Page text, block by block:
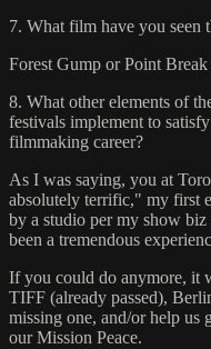
7. What film have you seen
Forest Gump or Point Break
8. What other elements of
festivals implement to
filmmaking career?
As I was saying, you at
absolutely terrific," my first
by a studio per my show
been a tremendous
If you could do anymore, it
TIFF (already passed),
missing one, and/or help us
our Mission Peace.